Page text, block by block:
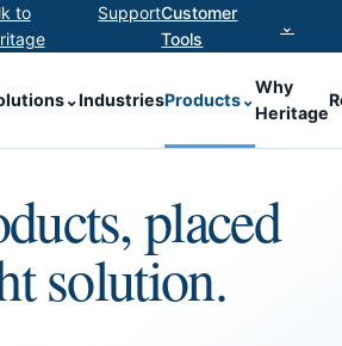
to
SupportCustomer
Tools
⌄
⌄IndustriesProducts⌄
Why
Heritage
placed
solution.